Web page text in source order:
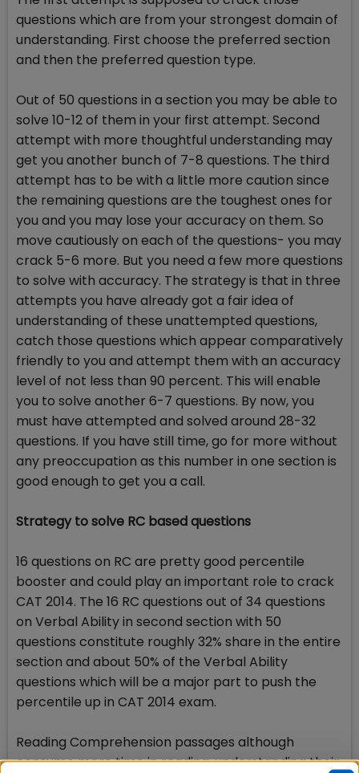
questions which are from your strongest domain of
understanding. First choose the preferred section
and then the preferred question type.
Out of 50 questions in a section you may be able to
solve 10-12 of them in your first attempt. Second
attempt with more thoughtful understanding may
get you another bunch of 7-8 questions. The third
attempt has to be with a little more caution since
the remaining questions are the toughest ones for
you and you may lose your accuracy on them. So
move cautiously on each of the questions- you may
crack 5-6 more. But you need a few more questions
to solve with accuracy. The strategy is that in three
attempts you have already got a fair idea of
understanding of these unattempted questions,
catch those questions which appear comparatively
friendly to you and attempt them with an accuracy
level of not less than 90 percent. This will enable
you to solve another 6-7 questions. By now, you
must have attempted and solved around 28-32
questions. If you have still time, go for more without
any preoccupation as this number in one section is
good enough to get you a call.
Strategy to solve RC based questions
16 questions on RC are pretty good percentile
booster and could play an important role to crack
CAT 2014. The 16 RC questions out of 34 questions
on Verbal Ability in second section with 50
questions constitute roughly 32% share in the entire
section and about 50% of the Verbal Ability
questions which will be a major part to push the
percentile up in CAT 2014 exam.
Reading Comprehension passages although
consume more time in reading, understanding their